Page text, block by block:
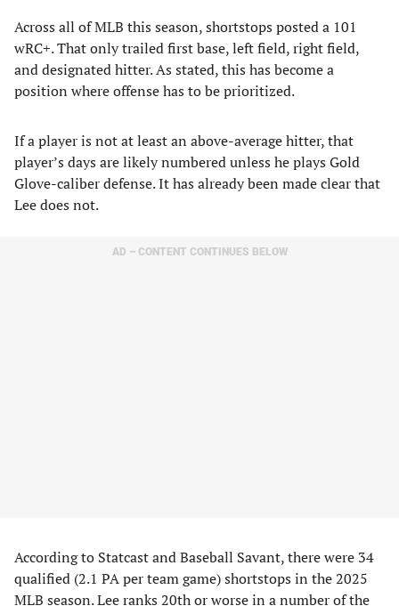
Across all of MLB this season, shortstops posted a 101
wRC+. That only trailed first base, left field, right field,
and designated hitter. As stated, this has become a
position where offense has to be prioritized.
If a player is not at least an above-average hitter, that
player’s days are likely numbered unless he plays Gold
Glove-caliber defense. It has already been made clear that
Lee does not.
AD – CONTENT CONTINUES BELOW
According to Statcast and Baseball Savant, there were 34
qualified (2.1 PA per team game) shortstops in the 2025
MLB season. Lee ranks 20th or worse in a number of the